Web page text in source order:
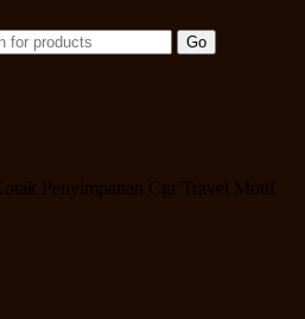
Go
Penyimpanan Cgr Travel Motif